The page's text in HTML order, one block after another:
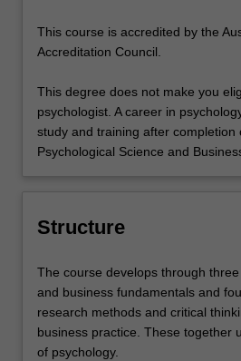
This course is accredited by the
Accreditation Council.
This degree does not make you
psychologist. A career in
study and training after completion
Psychological Science and
Structure
The course develops through
and business fundamentals and
research methods and critical
business practice. These together
of psychology.